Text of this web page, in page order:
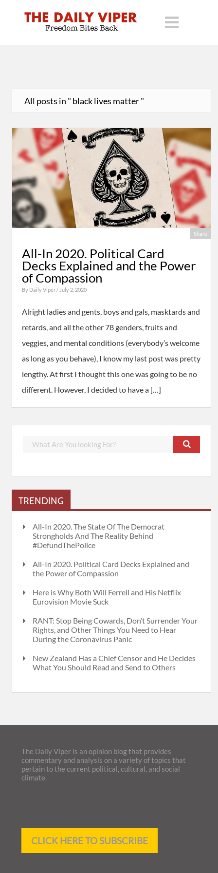
All posts in " black lives matter "
Share
All-In 2020. Political Card
Decks Explained and the Power
of Compassion
By Daily Viper/ July 2, 2020
Alright ladies and gents, boys and gals, masktards and
retards, and all the other 78 genders, fruits and
veggies, and mental conditions (everybody’s welcome
as long as you behave), I know my last post was pretty
lengthy. At first I thought this one was going to be no
different. However, I decided to have a […]
TRENDING
All-In 2020. The State Of The Democrat
Strongholds And The Reality Behind
#DefundThePolice
All-In 2020. Political Card Decks Explained and
the Power of Compassion
Here is Why Both Will Ferrell and His Netflix
Eurovision Movie Suck
RANT: Stop Being Cowards, Don’t Surrender Your
Rights, and Other Things You Need to Hear
During the Coronavirus Panic
New Zealand Has a Chief Censor and He Decides
What You Should Read and Send to Others
The Daily Viper is an opinion blog that provides
commentary and analysis on a variety of topics that
pertain to the current political, cultural, and social
climate.
CLICK HERE TO SUBSCRIBE